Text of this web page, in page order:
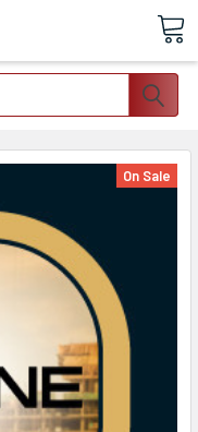
On Sale